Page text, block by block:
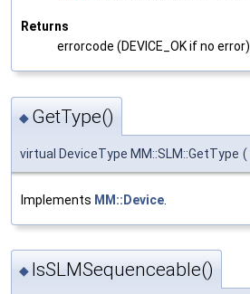
Returns
errorcode (DEVICE_OK if no error)
◆ GetType()
virtual DeviceType MM::SLM::GetType (
Implements MM::Device
◆ IsSLMSequenceable()